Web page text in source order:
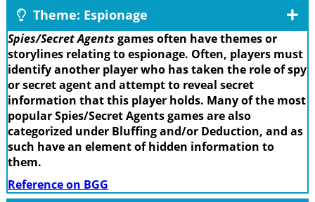
Theme: Espionage
Spies/Secret Agents games often have themes or
storylines relating to espionage. Often, players must
identify another player who has taken the role of spy
or secret agent and attempt to reveal secret
information that this player holds. Many of the most
popular Spies/Secret Agents games are also
categorized under Bluffing and/or Deduction, and as
such have an element of hidden information to
them.
Reference on BGG